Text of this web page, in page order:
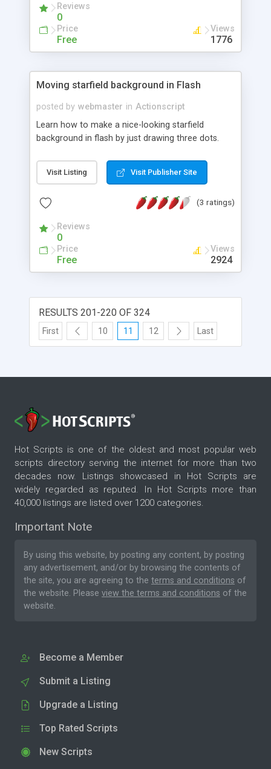
Reviews
0
Price
Free
Views
1776
Moving starfield background in Flash
posted by webmaster in Actionscript
Learn how to make a nice-looking starfield
background in flash by just drawing three dots.
Visit Listing Visit Publisher Site
(3 ratings)
Reviews
0
Price
Free
Views
2924
RESULTS 201-220 OF 324
First 10 11 12 Last
Hot Scripts is one of the oldest and most popular web
scripts directory serving the internet for more than two
decades now. Listings showcased in Hot Scripts are
widely regarded as reputed. In Hot Scripts more than
40,000 listings are listed over 1200 categories.
Important Note
By using this website, by posting any content, by posting
any advertisement, and/or by browsing the contents of
the site, you are agreeing to the terms and conditions of
the website. Please view the terms and conditions of the
website.
Become a Member
Submit a Listing
Upgrade a Listing
Top Rated Scripts
New Scripts